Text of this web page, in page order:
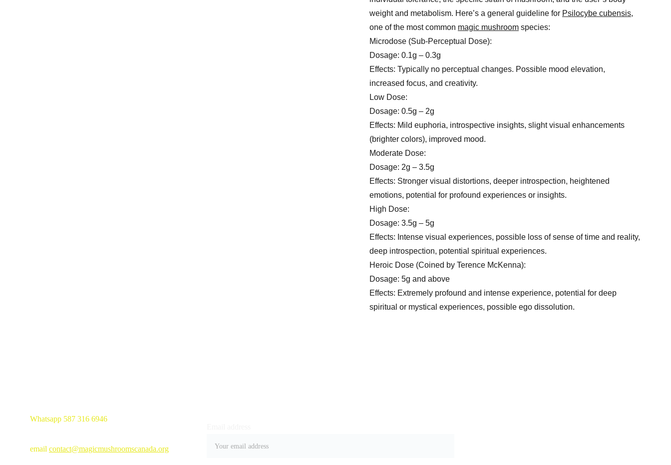
weight and metabolism. Here’s a general guideline for Psilocybe cubensis,
one of the most common magic mushroom species:
Microdose (Sub-Perceptual Dose):
Dosage: 0.1g – 0.3g
Effects: Typically no perceptual changes. Possible mood elevation,
increased focus, and creativity.
Low Dose:
Dosage: 0.5g – 2g
Effects: Mild euphoria, introspective insights, slight visual enhancements
(brighter colors), improved mood.
Moderate Dose:
Dosage: 2g – 3.5g
Effects: Stronger visual distortions, deeper introspection, heightened
emotions, potential for profound experiences or insights.
High Dose:
Dosage: 3.5g – 5g
Effects: Intense visual experiences, possible loss of sense of time and reality,
deep introspection, potential spiritual experiences.
Heroic Dose (Coined by Terence McKenna):
Dosage: 5g and above
Effects: Extremely profound and intense experience, potential for deep
spiritual or mystical experiences, possible ego dissolution.
Whatsapp 587 316 6946
email contact@magicmushroomscanada.org